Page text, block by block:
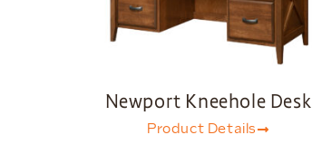
Newport Kneehole Desk
Product Details